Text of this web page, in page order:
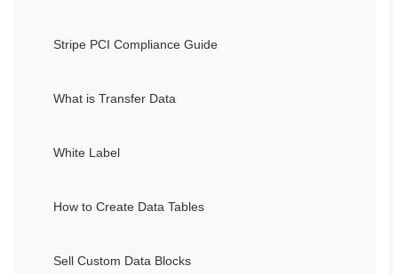
Stripe PCI Compliance Guide
What is Transfer Data
White Label
How to Create Data Tables
Sell Custom Data Blocks